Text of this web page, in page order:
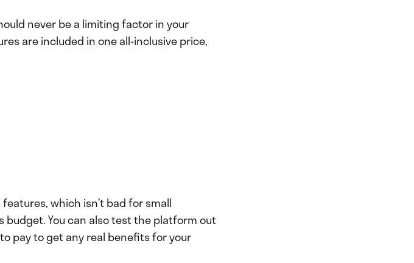
never be a limiting factor in your
are included in one all-inclusive price,
which isn’t bad for small
budget. You can also test the platform out
pay to get any real benefits for your